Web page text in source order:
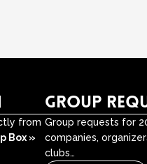
from
Box »
GROUP
Group requests for
companies,
clubs…